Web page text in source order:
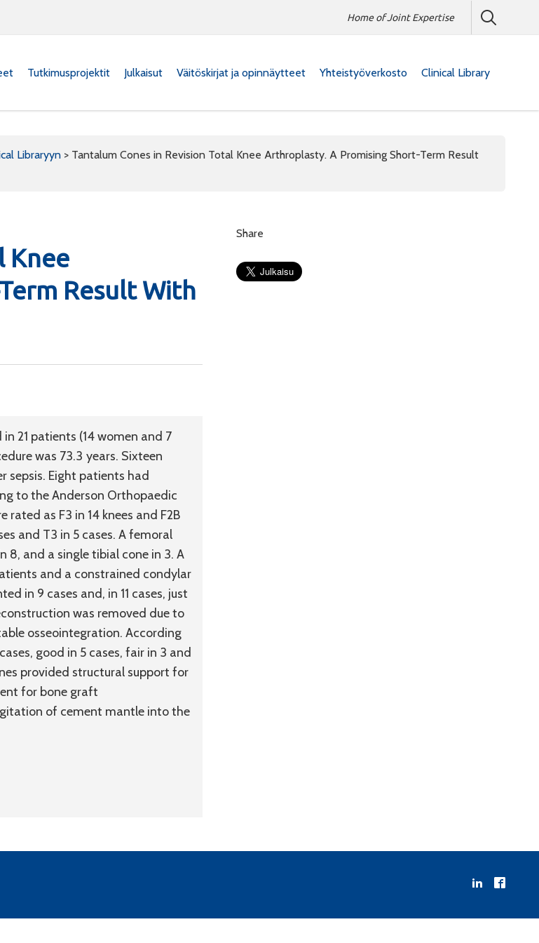
Home of Joint Expertise
Tutkimusprojektit Julkaisut Väitöskirjat ja opinnäytteet Yhteistyöverkosto Clinical Library
Libraryyn > Tantalum Cones in Revision Total Knee Arthroplasty. A Promising Short-Term Result
Knee
Result With
21 patients (14 women and 7
was 73.3 years. Sixteen
sepsis. Eight patients had
to the Anderson Orthopaedic
as F3 in 14 knees and F2B
and T3 in 5 cases. A femoral
8, and a single tibial cone in 3. A
and a constrained condylar
in 9 cases and, in 11 cases, just
was removed due to
osseointegration. According
good in 5 cases, fair in 3 and
provided structural support for
for bone graft
of cement mantle into the
Share